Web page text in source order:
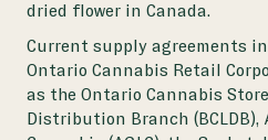
dried flower in Canada.
Current supply agreements
Ontario Cannabis Retail
as the Ontario Cannabis Store
Distribution Branch (BCLDB),